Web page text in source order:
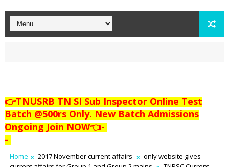
👉TNUSRB TN SI Sub Inspector Online Test
Batch @500rs Only. New Batch Admissions
Ongoing Join NOW👈-
-
Home 2017 November current affairs
only website gives